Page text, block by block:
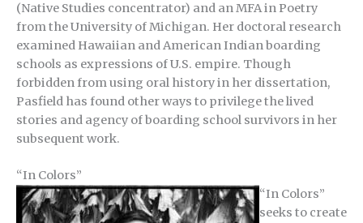
(Native Studies concentrator) and an MFA in Poetry
from the University of Michigan. Her doctoral research
examined Hawaiian and American Indian boarding
schools as expressions of U.S. empire. Though
forbidden from using oral history in her dissertation,
Pasfield has found other ways to privilege the lived
stories and agency of boarding school survivors in her
subsequent work.
“In Colors”
“In Colors”
seeks to create